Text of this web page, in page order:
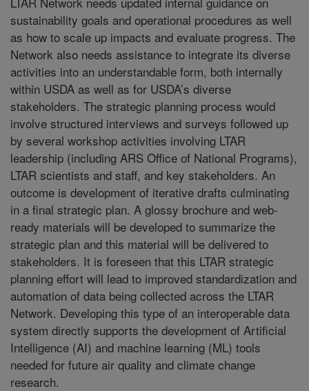
sustainability goals and operational procedures as well
as how to scale up impacts and evaluate progress. The
Network also needs assistance to integrate its diverse
activities into an understandable form, both internally
within USDA as well as for USDA’s diverse
stakeholders. The strategic planning process would
involve structured interviews and surveys followed up
by several workshop activities involving LTAR
leadership (including ARS Office of National Programs),
LTAR scientists and staff, and key stakeholders. An
outcome is development of iterative drafts culminating
in a final strategic plan. A glossy brochure and web-
ready materials will be developed to summarize the
strategic plan and this material will be delivered to
stakeholders. It is foreseen that this LTAR strategic
planning effort will lead to improved standardization and
automation of data being collected across the LTAR
Network. Developing this type of an interoperable data
system directly supports the development of Artificial
Intelligence (AI) and machine learning (ML) tools
needed for future air quality and climate change
research.